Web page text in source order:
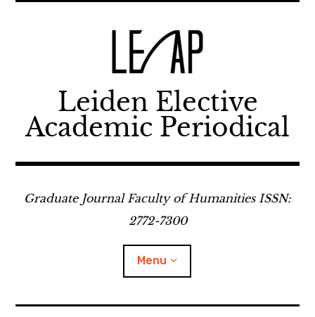
Leiden Elective
Academic Periodical
Graduate Journal Faculty of Humanities ISSN:
2772-7300
Menu